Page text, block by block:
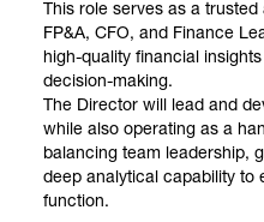
This role serves as a trusted
FP&A, CFO, and Finance
high-quality financial
decision-making.
The Director will lead and
while also operating as a
balancing team leadership,
deep analytical capability to
function.